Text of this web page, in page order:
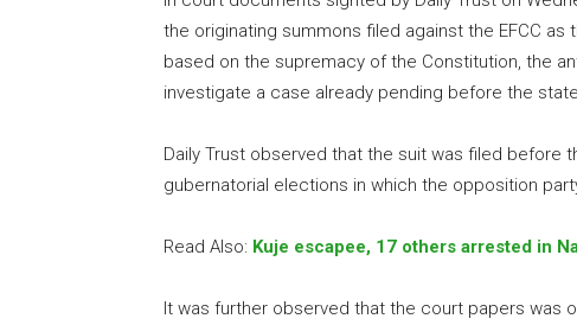
the originating summons filed against the EFCC
based on the supremacy of the Constitution, the
investigate a case already pending before the
Daily Trust observed that the suit was filed before
gubernatorial elections in which the opposition
Read Also: Kuje escapee, 17 others arrested in
It was further observed that the court papers was